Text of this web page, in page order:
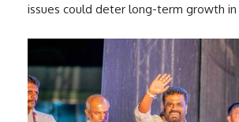
issues could deter long-term